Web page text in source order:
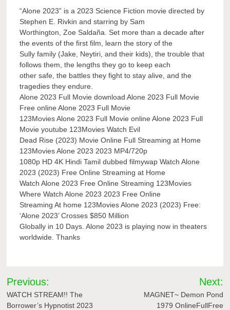
“Alone 2023” is a 2023 Science Fiction movie directed by
Stephen E. Rivkin and starring by Sam
Worthington, Zoe Saldaña. Set more than a decade after
the events of the first film, learn the story of the
Sully family (Jake, Neytiri, and their kids), the trouble that
follows them, the lengths they go to keep each
other safe, the battles they fight to stay alive, and the
tragedies they endure.
Alone 2023 Full Movie download Alone 2023 Full Movie
Free online Alone 2023 Full Movie
123Movies Alone 2023 Full Movie online Alone 2023 Full
Movie youtube 123Movies Watch Evil
Dead Rise (2023) Movie Online Full Streaming at Home
123Movies Alone 2023 2023 MP4/720p
1080p HD 4K Hindi Tamil dubbed filmywap Watch Alone
2023 (2023) Free Online Streaming at Home
Watch Alone 2023 Free Online Streaming 123Movies
Where Watch Alone 2023 2023 Free Online
Streaming At home 123Movies Alone 2023 (2023) Free:
‘Alone 2023’ Crosses $850 Million
Globally in 10 Days. Alone 2023 is playing now in theaters
worldwide. Thanks
Post
navigation
Previous:
WATCH STREAM!! The
Borrower’s Hypnotist 2023
Next:
MAGNET~ Demon Pond
1979 OnlineFullFree